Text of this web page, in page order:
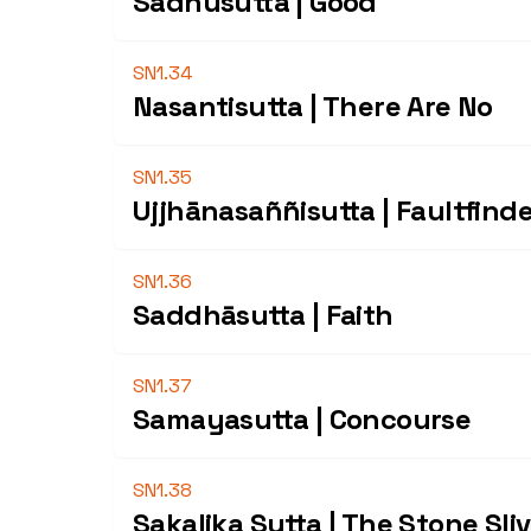
SN1.34
Nasantisutta | There Are No
SN1.35
Ujjhānasaññisutta |
SN1.36
Saddhāsutta | Faith
SN1.37
Samayasutta | Concourse
SN1.38
Sakalika Sutta | The Stone